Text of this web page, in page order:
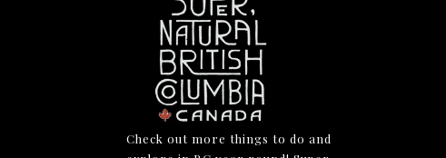
Check out more things to do and